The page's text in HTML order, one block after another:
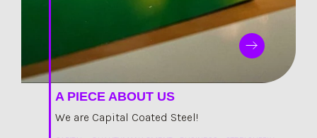
A PIECE ABOUT US
We are Capital Coated Steel!